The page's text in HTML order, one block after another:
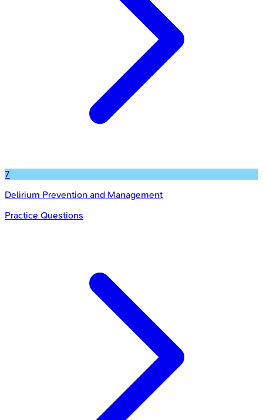
7
Delirium Prevention and Management
Practice Questions